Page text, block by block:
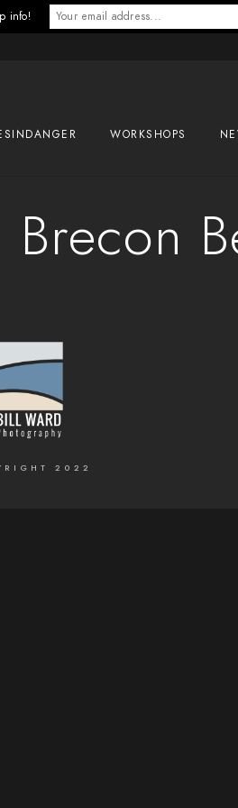
WORKSHOPS
2022
info!